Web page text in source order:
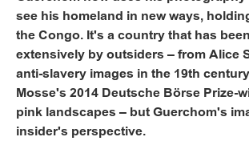
see his homeland in new ways,
the Congo. It's a country that has
extensively by outsiders – from Alice
anti-slavery images in the 19th
Mosse's 2014 Deutsche Börse Prize-
pink landscapes – but Guerchom's
insider's perspective.